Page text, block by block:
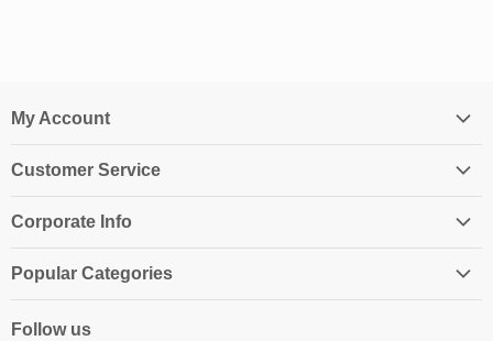
My Account
Shopping Cart
Customer Service
Returns
Privacy Policy
Corporate Info
Awards & Endorsements
Popular Categories
Follow us